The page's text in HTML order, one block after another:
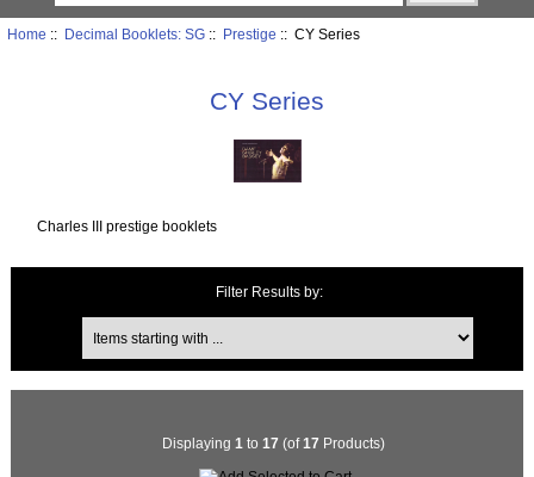
Home :: Decimal Booklets: SG:: Prestige :: CY Series
CY Series
Charles III prestige booklets
Filter Results by:
Items starting with ...
Displaying 1 to 17 (of17 Products)